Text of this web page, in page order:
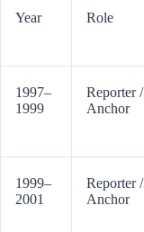
Year Role
1997–
1999
Reporter /
Anchor
1999–
2001
Reporter /
Anchor